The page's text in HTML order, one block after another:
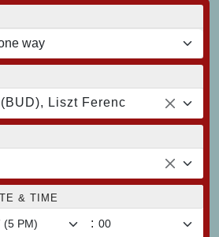
Liszt Ferenc
& TIME
: